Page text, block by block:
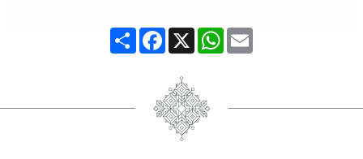
Share Facebook
X WhatsApp